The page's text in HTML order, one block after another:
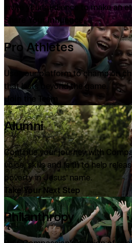
invite your audience to make an
Share Your Influence
Pro Athletes
Use your platform to champion
that lasts beyond the game.
Join the Team
Alumni
Continue your journey with
voice, skills and faith to help
poverty in Jesus’ name.
Take Your Next Step
Philanthropy